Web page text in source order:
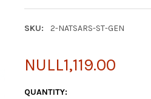
SKU: 2-NATSARS-ST-GEN
NULL1,119.00
CURRENT
QUANTITY: